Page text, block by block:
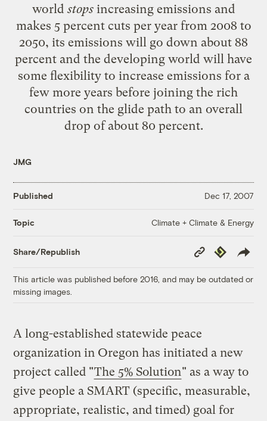
worldstopsincreasing emissions and
makes 5 percent cuts per year from 2008 to
2050, its emissions will go down about 88
percent and the developing world will have
some flexibility to increase emissions for a
few more years before joining the rich
countries on the glide path to an overall
drop of about 80 percent.
JMG
Published Dec 17, 2007
Topic Climate + Climate & Energy
Share/Republish
Copy
Link
Republish
This article was published before 2016, and may be outdated or
missing images.
A long-established statewide peace
organization in Oregon has initiated a new
project called "The 5% Solution" as a way to
give people a SMART (specific, measurable,
appropriate, realistic, and timed) goal for